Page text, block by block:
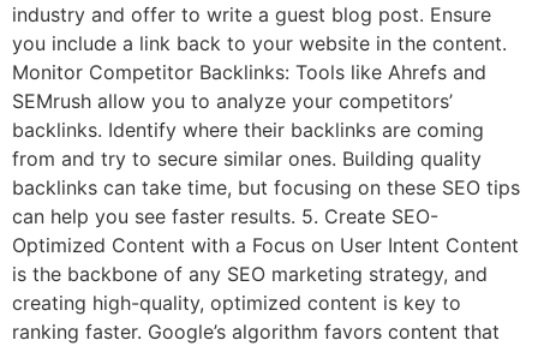
industry and offer to write a guest blog post. Ensure
you include a link back to your website in the content.
Monitor Competitor Backlinks: Tools like Ahrefs and
SEMrush allow you to analyze your competitors’
backlinks. Identify where their backlinks are coming
from and try to secure similar ones. Building quality
backlinks can take time, but focusing on these SEO tips
can help you see faster results. 5. Create SEO-
Optimized Content with a Focus on User Intent Content
is the backbone of any SEO marketing strategy, and
creating high-quality, optimized content is key to
ranking faster. Google’s algorithm favors content that